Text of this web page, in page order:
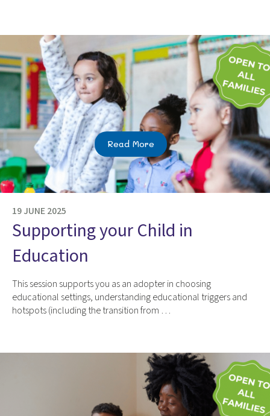
Read More
19 JUNE 2025
Supporting your Child in
Education
This session supports you as an adopter in choosing
educational settings, understanding educational triggers and
hotspots (including the transition from …